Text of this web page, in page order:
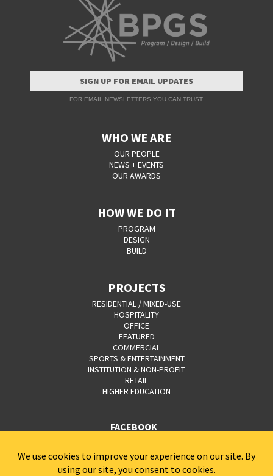
SIGN UP FOR EMAIL UPDATES
FOR EMAIL NEWSLETTERS YOU CAN TRUST.
WHO WE ARE
OUR PEOPLE
NEWS + EVENTS
OUR AWARDS
HOW WE DO IT
PROGRAM
DESIGN
BUILD
PROJECTS
RESIDENTIAL / MIXED-USE
HOSPITALITY
OFFICE
FEATURED
COMMERCIAL
SPORTS & ENTERTAINMENT
INSTITUTION & NON-PROFIT
RETAIL
HIGHER EDUCATION
FACEBOOK
CONTACT
PRIVACY POLICY